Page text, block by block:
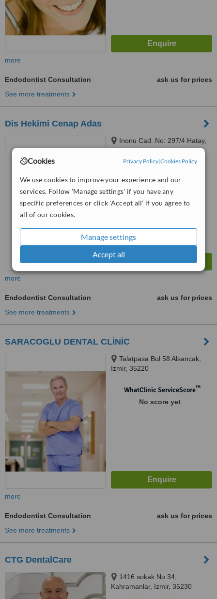
Cookies Privacy Policy|Cookies Policy
We use cookies to improve your experience and our
services. Follow 'Manage settings' if you have any
specific preferences or click 'Accept all' if you agree to
all of our cookies.
Manage settings
Accept all
more
Endodontist Consultation
ask us for prices
See more treatments
Dis Hekimi Cenap Adas
Inonu Cad. No: 297/4 Hatay,
Izmir
No score yet
more
Endodontist Consultation
ask us for prices
See more treatments
SARACOGLU DENTAL CLİNİC
Talatpasa Bul 58 Alsancak,
Izmir, 35220
WhatClinic ServiceScore™
No score yet
more
Endodontist Consultation
ask us for prices
See more treatments
CTG DentalCare
1416 sokak No 34,
Kahramanlar, Izmir, 35230